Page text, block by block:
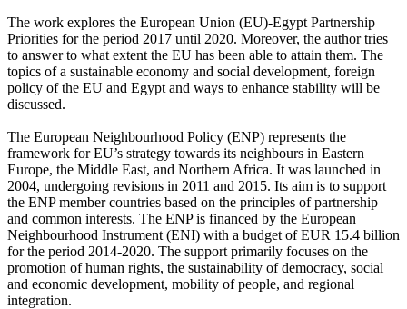
The work explores the European Union (EU)-Egypt Partnership
Priorities for the period 2017 until 2020. Moreover, the author tries
to answer to what extent the EU has been able to attain them. The
topics of a sustainable economy and social development, foreign
policy of the EU and Egypt and ways to enhance stability will be
discussed.
The European Neighbourhood Policy (ENP) represents the
framework for EU’s strategy towards its neighbours in Eastern
Europe, the Middle East, and Northern Africa. It was launched in
2004, undergoing revisions in 2011 and 2015. Its aim is to support
the ENP member countries based on the principles of partnership
and common interests. The ENP is financed by the European
Neighbourhood Instrument (ENI) with a budget of EUR 15.4 billion
for the period 2014-2020. The support primarily focuses on the
promotion of human rights, the sustainability of democracy, social
and economic development, mobility of people, and regional
integration.